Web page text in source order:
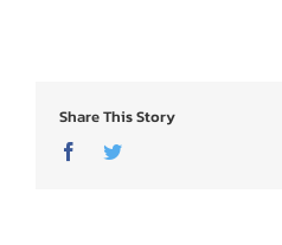
Share This Story
FacebookTwitter